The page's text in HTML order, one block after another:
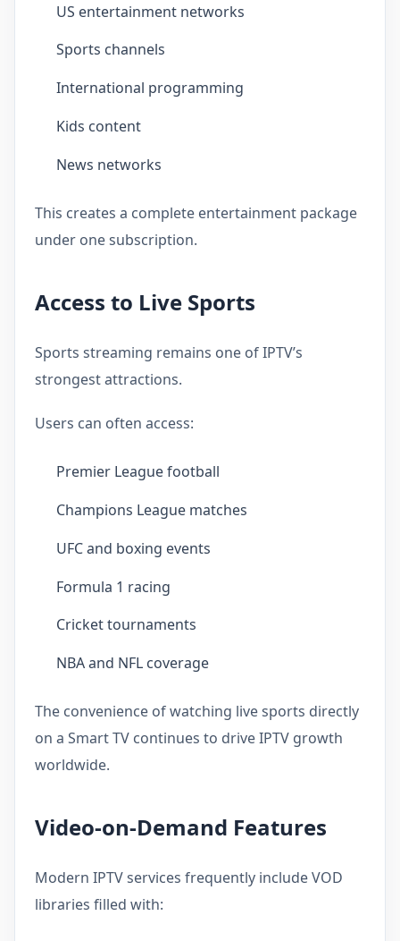
US entertainment networks
Sports channels
International programming
Kids content
News networks
This creates a complete entertainment package
under one subscription.
Access to Live Sports
Sports streaming remains one of IPTV’s
strongest attractions.
Users can often access:
Premier League football
Champions League matches
UFC and boxing events
Formula 1 racing
Cricket tournaments
NBA and NFL coverage
The convenience of watching live sports directly
on a Smart TV continues to drive IPTV growth
worldwide.
Video-on-Demand Features
Modern IPTV services frequently include VOD
libraries filled with: